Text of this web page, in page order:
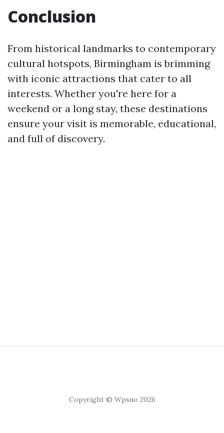
Conclusion
From historical landmarks to contemporary
cultural hotspots, Birmingham is brimming
with iconic attractions that cater to all
interests. Whether you're here for a
weekend or a long stay, these destinations
ensure your visit is memorable, educational,
and full of discovery.
Copyright © Wpsuo 2026